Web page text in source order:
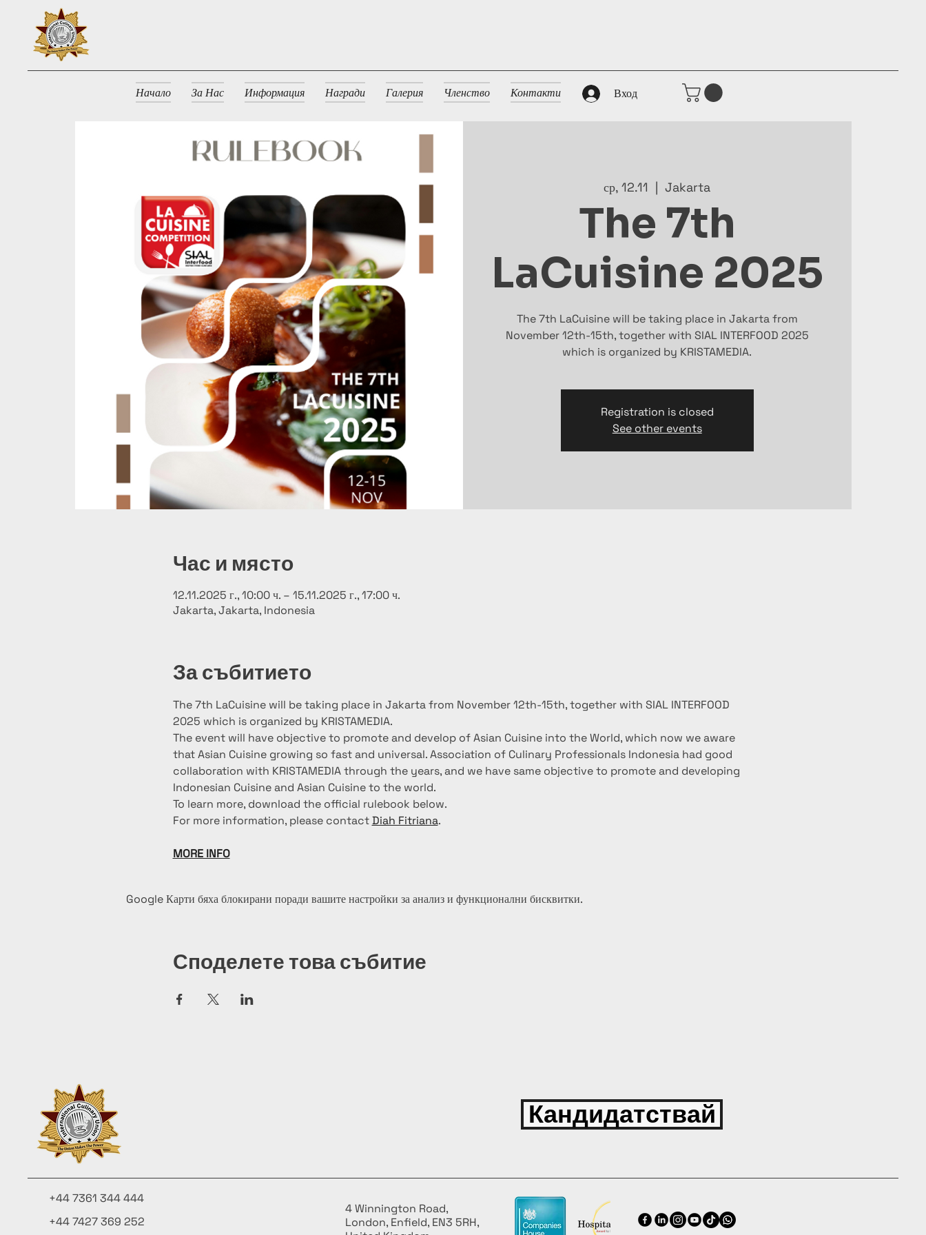
Начало За Нас Информация Награди Галерия Членство Контакти Вход
ср, 12.11
  |
Jakarta
The 7th
LaCuisine 2025
The 7th LaCuisine will be taking place in Jakarta from
November 12th-15th, together with SIAL INTERFOOD 2025
which is organized by KRISTAMEDIA.
Registration is closed
See other events
Час и място
12.11.2025 г., 10:00 ч. – 15.11.2025 г., 17:00 ч.
Jakarta, Jakarta, Indonesia
За събитието
The 7th LaCuisine will be taking place in Jakarta from November 12th-15th, together with SIAL INTERFOOD
2025 which is organized by KRISTAMEDIA.
The event will have objective to promote and develop of Asian Cuisine into the World, which now we aware
that Asian Cuisine growing so fast and universal. Association of Culinary Professionals Indonesia had good
collaboration with KRISTAMEDIA through the years, and we have same objective to promote and developing
Indonesian Cuisine and Asian Cuisine to the world.
To learn more, download the official rulebook below.
For more information, please contact Diah Fitriana.
MORE INFO
Google Карти бяха блокирани поради вашите настройки за анализ и функционални бисквитки.
Споделете това събитие
Кандидатствай
+44 7361 344 444
+44 7427 369 252
4 Winnington Road,
London, Enfield, EN3 5RH,